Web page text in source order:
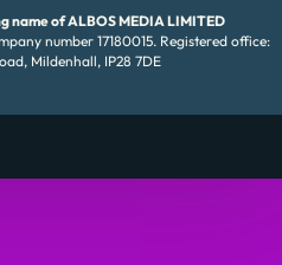
name of ALBOS MEDIA LIMITED
number 17180015. Registered office:
Mildenhall, IP28 7DE